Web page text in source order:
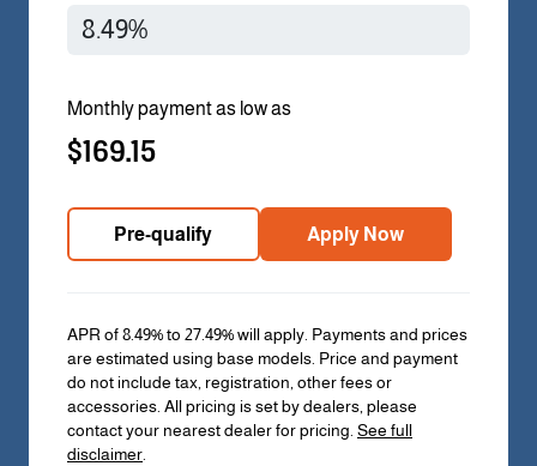
Monthly payment as low as
$169.15
Pre-qualify Apply Now
APR of 8.49% to 27.49% will apply. Payments and prices
are estimated using base models. Price and payment
do not include tax, registration, other fees or
accessories. All pricing is set by dealers, please
contact your nearest dealer for pricing.See full
disclaimer.